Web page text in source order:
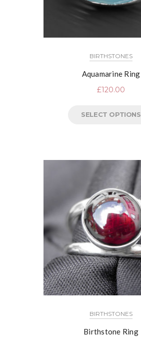
BIRTHSTONES
Aquamarine Ring
£120.00
SELECT OPTIONS
BIRTHSTONES
Birthstone Ring